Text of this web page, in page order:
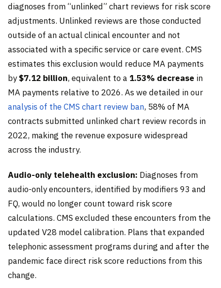
diagnoses from “unlinked” chart reviews for risk score
adjustments. Unlinked reviews are those conducted
outside of an actual clinical encounter and not
associated with a specific service or care event. CMS
estimates this exclusion would reduce MA payments
by$7.12 billion, equivalent to a 1.53% decrease in
MA payments relative to 2026. As we detailed in our
analysis of the CMS chart review ban, 58% of MA
contracts submitted unlinked chart review records in
2022, making the revenue exposure widespread
across the industry.
Audio-only telehealth exclusion: Diagnoses from
audio-only encounters, identified by modifiers 93 and
FQ, would no longer count toward risk score
calculations. CMS excluded these encounters from the
updated V28 model calibration. Plans that expanded
telephonic assessment programs during and after the
pandemic face direct risk score reductions from this
change.